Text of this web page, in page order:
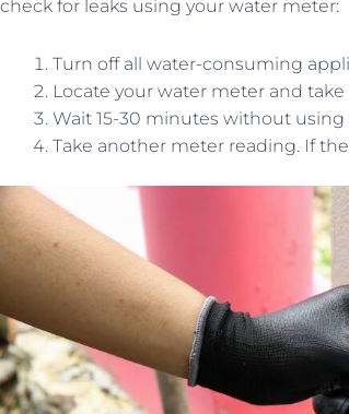
check for leaks using your water meter:
Turn off all water-consuming
Locate your water meter and
Wait 15-30 minutes without using
Take another meter reading. If